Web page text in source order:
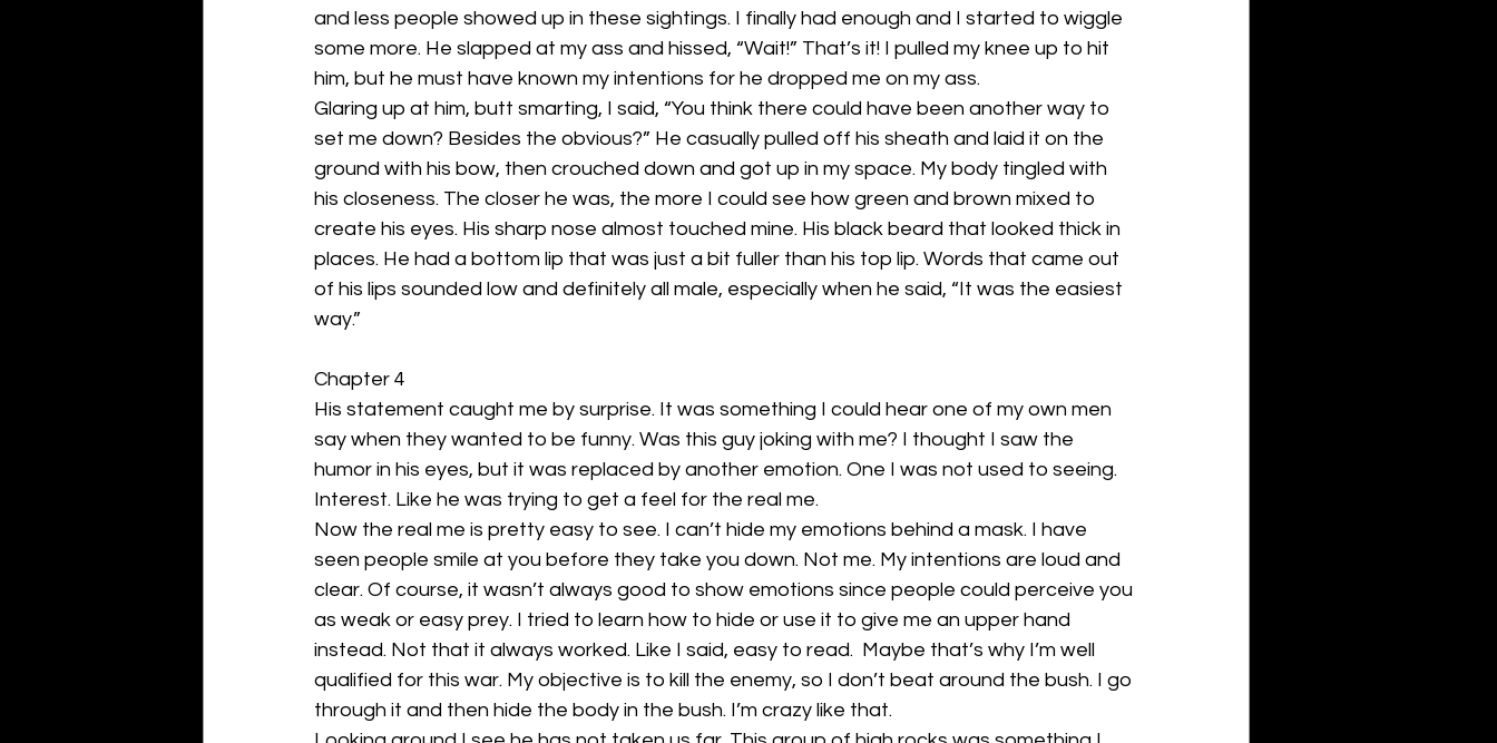
and less people showed up in these sightings. I finally had enough and I started to wiggle
some more. He slapped at my ass and hissed, “Wait!” That’s it! I pulled my knee up to hit
him, but he must have known my intentions for he dropped me on my ass.
Glaring up at him, butt smarting, I said, “You think there could have been another way to
set me down? Besides the obvious?” He casually pulled off his sheath and laid it on the
ground with his bow, then crouched down and got up in my space. My body tingled with
his closeness. The closer he was, the more I could see how green and brown mixed to
create his eyes. His sharp nose almost touched mine. His black beard that looked thick in
places. He had a bottom lip that was just a bit fuller than his top lip. Words that came out
of his lips sounded low and definitely all male, especially when he said, “It was the easiest
way.”
Chapter 4
His statement caught me by surprise. It was something I could hear one of my own men
say when they wanted to be funny. Was this guy joking with me? I thought I saw the
humor in his eyes, but it was replaced by another emotion. One I was not used to seeing.
Interest. Like he was trying to get a feel for the real me.
Now the real me is pretty easy to see. I can’t hide my emotions behind a mask. I have
seen people smile at you before they take you down. Not me. My intentions are loud and
clear. Of course, it wasn’t always good to show emotions since people could perceive you
as weak or easy prey. I tried to learn how to hide or use it to give me an upper hand
instead. Not that it always worked. Like I said, easy to read.  Maybe that’s why I’m well
qualified for this war. My objective is to kill the enemy, so I don’t beat around the bush. I go
through it and then hide the body in the bush. I’m crazy like that.